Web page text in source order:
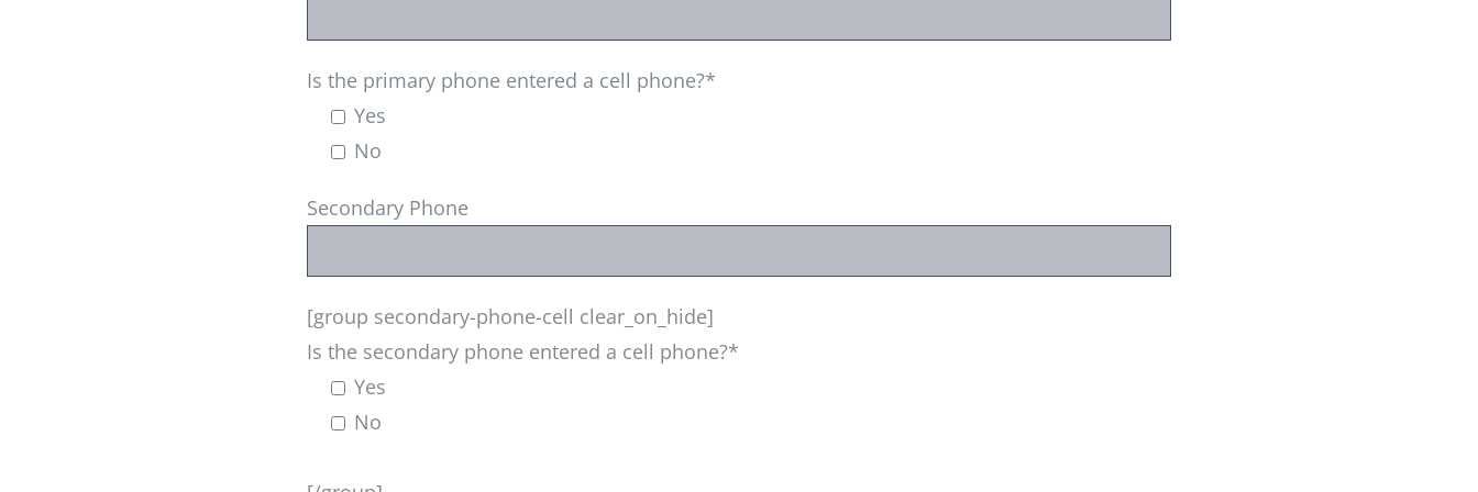
Is the primary phone entered a cell phone?*
Yes
No
Secondary Phone
[group secondary-phone-cell clear_on_hide]
Is the secondary phone entered a cell phone?*
Yes
No